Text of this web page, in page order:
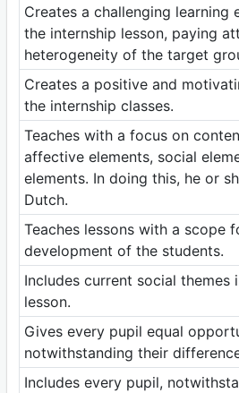
Creates a challenging learning
the internship lesson, paying
heterogeneity of the target
Creates a positive and
the internship classes.
Teaches with a focus on
affective elements, social
elements. In doing this, he or
Dutch.
Teaches lessons with a scope
development of the students.
Includes current social themes
lesson.
Gives every pupil equal
notwithstanding their
Includes every pupil,